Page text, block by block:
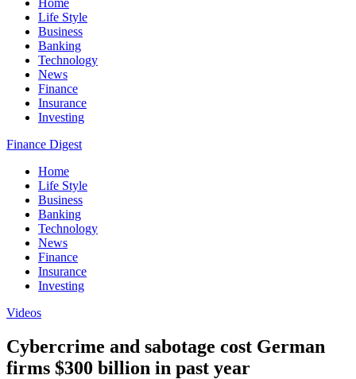
Home
Life Style
Business
Banking
Technology
News
Finance
Insurance
Investing
Finance Digest
Home
Life Style
Business
Banking
Technology
News
Finance
Insurance
Investing
Videos
Cybercrime and sabotage cost German
firms $300 billion in past year